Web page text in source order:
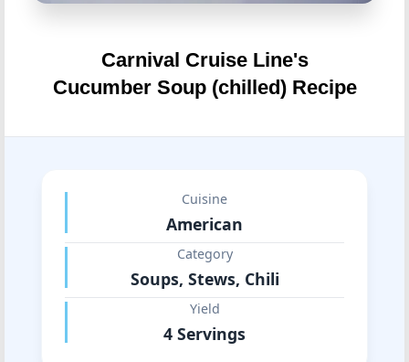
Carnival Cruise Line's
Cucumber Soup (chilled) Recipe
Cuisine
American
Category
Soups, Stews, Chili
Yield
4 Servings